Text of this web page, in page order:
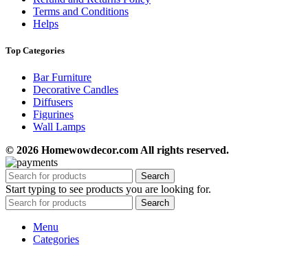
Terms and Conditions
Helps
Top Categories
Bar Furniture
Decorative Candles
Diffusers
Figurines
Wall Lamps
© 2026 Homewowdecor.com All rights reserved.
Search
Start typing to see products you are looking for.
Search
Menu
Categories